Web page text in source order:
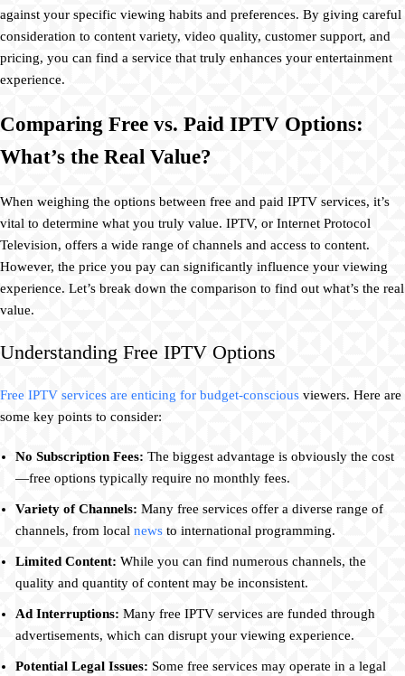
against your specific viewing habits and preferences. By giving careful
consideration to content variety, video quality, customer support, and
pricing, you can find a service that truly enhances your entertainment
experience.
Comparing Free vs. Paid IPTV Options:
What’s the Real Value?
When weighing the options between free and paid IPTV services, it’s
vital to determine what you truly value. IPTV, or Internet Protocol
Television, offers a wide range of channels and access to content.
However, the price you pay can significantly influence your viewing
experience. Let’s break down the comparison to find out what’s the real
value.
Understanding Free IPTV Options
Free IPTV services are enticing for budget-conscious viewers. Here are
some key points to consider:
No Subscription Fees: The biggest advantage is obviously the cost
—free options typically require no monthly fees.
Variety of Channels: Many free services offer a diverse range of
channels, from local news to international programming.
Limited Content: While you can find numerous channels, the
quality and quantity of content may be inconsistent.
Ad Interruptions: Many free IPTV services are funded through
advertisements, which can disrupt your viewing experience.
Potential Legal Issues: Some free services may operate in a legal